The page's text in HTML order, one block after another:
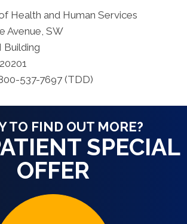
Health and Human Services
Avenue, SW
Building
537-7697 (TDD)
TO FIND OUT MORE?
SPECIAL
OFFER